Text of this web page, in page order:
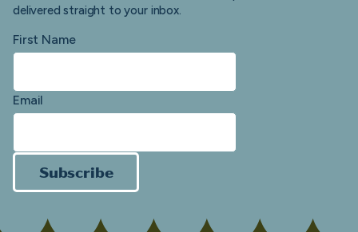
delivered straight to your inbox.
First Name
Email
Subscribe